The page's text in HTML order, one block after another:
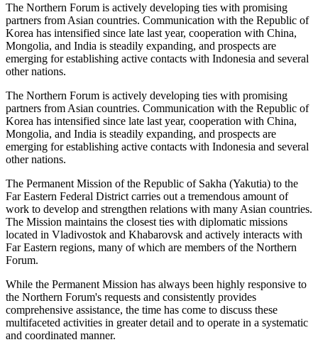
The Northern Forum is actively developing ties with promising
partners from Asian countries. Communication with the Republic of
Korea has intensified since late last year, cooperation with China,
Mongolia, and India is steadily expanding, and prospects are
emerging for establishing active contacts with Indonesia and several
other nations.
The Northern Forum is actively developing ties with promising
partners from Asian countries. Communication with the Republic of
Korea has intensified since late last year, cooperation with China,
Mongolia, and India is steadily expanding, and prospects are
emerging for establishing active contacts with Indonesia and several
other nations.
The Permanent Mission of the Republic of Sakha (Yakutia) to the
Far Eastern Federal District carries out a tremendous amount of
work to develop and strengthen relations with many Asian countries.
The Mission maintains the closest ties with diplomatic missions
located in Vladivostok and Khabarovsk and actively interacts with
Far Eastern regions, many of which are members of the Northern
Forum.
While the Permanent Mission has always been highly responsive to
the Northern Forum's requests and consistently provides
comprehensive assistance, the time has come to discuss these
multifaceted activities in greater detail and to operate in a systematic
and coordinated manner.